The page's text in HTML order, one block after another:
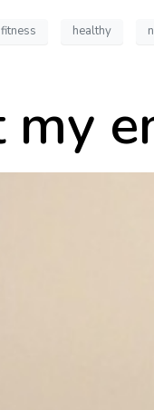
fitness healthy
my